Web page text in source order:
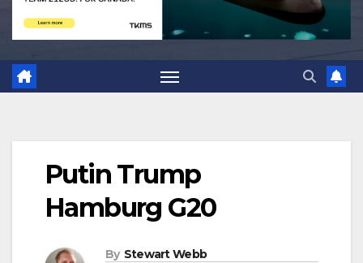
Putin Trump
Hamburg G20
By Stewart Webb